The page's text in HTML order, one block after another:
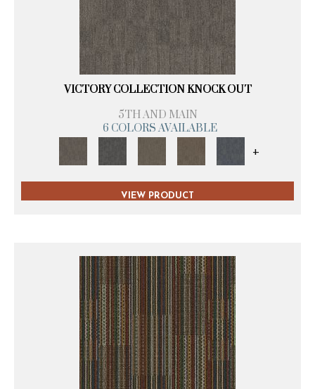
VICTORY COLLECTION KNOCK OUT
5TH AND MAIN
6 COLORS AVAILABLE
+
VIEW PRODUCT